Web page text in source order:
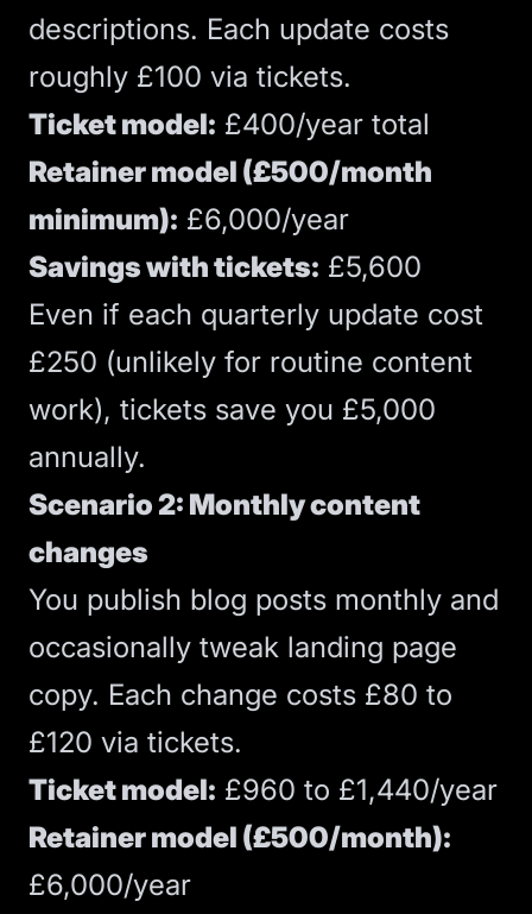
descriptions. Each update costs
roughly £100 via tickets.
Ticket model: £400/year total
Retainer model (£500/month
minimum): £6,000/year
Savings with tickets: £5,600
Even if each quarterly update cost
£250 (unlikely for routine content
work), tickets save you £5,000
annually.
Scenario 2: Monthly content
changes
You publish blog posts monthly and
occasionally tweak landing page
copy. Each change costs £80 to
£120 via tickets.
Ticket model: £960 to £1,440/year
Retainer model (£500/month):
£6,000/year